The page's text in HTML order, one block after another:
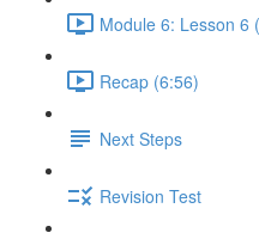
Module 6: Lesson 6
Recap (6:56)
Next Steps
Revision Test